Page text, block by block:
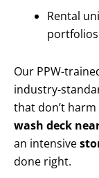
Rental
portfolios
Our PPW-
industry-
that don’t harm
wash deck
an intensive
done right.